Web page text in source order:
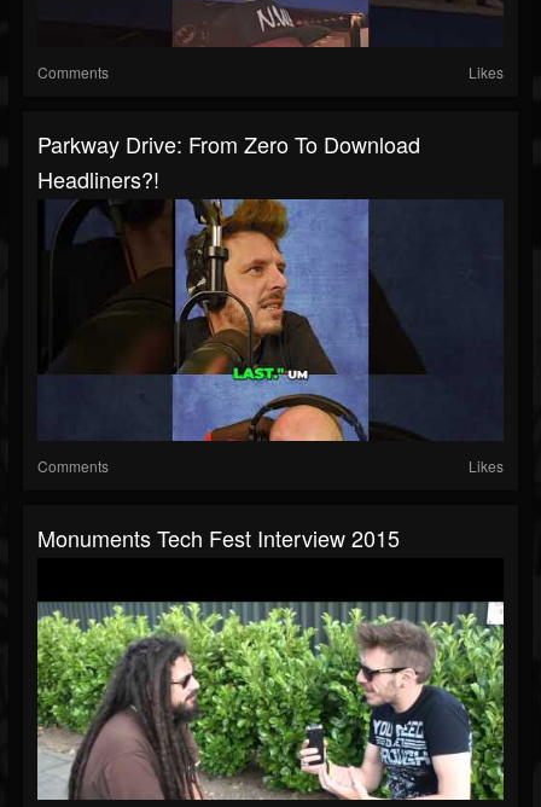
Comments Likes
Parkway Drive: From Zero To Download
Headliners?!
Comments Likes
Monuments Tech Fest Interview 2015